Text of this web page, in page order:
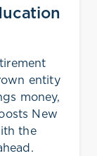
entity
money,
New
the